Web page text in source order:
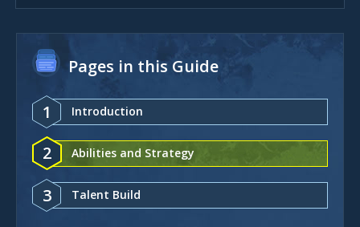
Pages in this Guide
1 Introduction
2 Abilities and Strategy
3 Talent Build